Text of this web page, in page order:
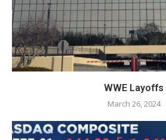
WWE Layoffs
March 26, 2024